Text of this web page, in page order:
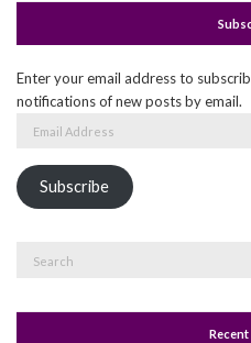
Enter your email address to
notifications of new posts by email.
Subscribe